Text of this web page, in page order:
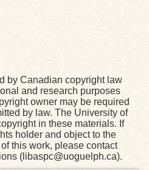
by Canadian copyright law
and research purposes
owner may be required
by law. The University of
in these materials. If
holder and object to the
this work, please contact
(libaspc@uoguelph.ca).